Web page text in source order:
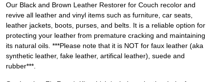
Our Black and Brown Leather Restorer for Couch recolor and
revive all leather and vinyl items such as furniture, car seats,
leather jackets, boots, purses, and belts. It is a reliable option for
protecting your leather from premature cracking and maintaining
its natural oils. ***Please note that it is NOT for faux leather (aka
synthetic leather, fake leather, artifical leather), suede and
rubber***.